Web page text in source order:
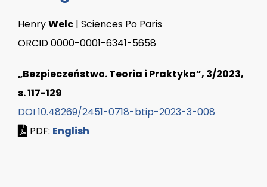
HenryWelc | Sciences Po Paris
ORCID 0000-0001-6341-5658
„Bezpieczeństwo. Teoria i Praktyka”, 3/2023,
s. 117-129
DOI 10.48269/2451-0718-btip-2023-3-008
PDF: English